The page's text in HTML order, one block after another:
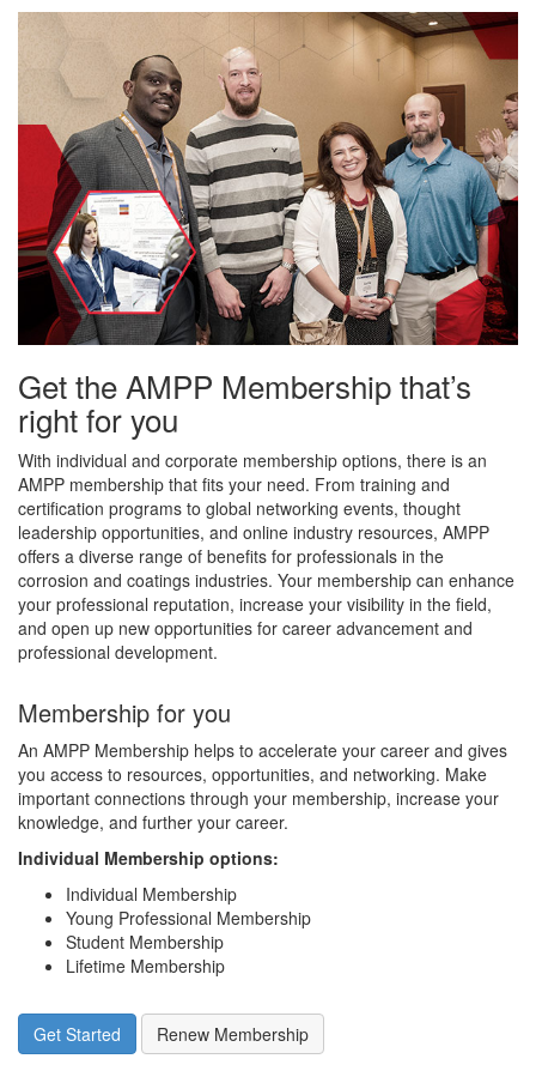
Get the AMPP Membership that’s
right for you
With individual and corporate membership options, there is an
AMPP membership that fits your need. From training and
certification programs to global networking events, thought
leadership opportunities, and online industry resources, AMPP
offers a diverse range of benefits for professionals in the
corrosion and coatings industries. Your membership can enhance
your professional reputation, increase your visibility in the field,
and open up new opportunities for career advancement and
professional development.
Membership for you
An AMPP Membership helps to accelerate your career and gives
you access to resources, opportunities, and networking. Make
important connections through your membership, increase your
knowledge, and further your career.
Individual Membership options:
Individual Membership
Young Professional Membership
Student Membership
Lifetime Membership
Get Started Renew Membership